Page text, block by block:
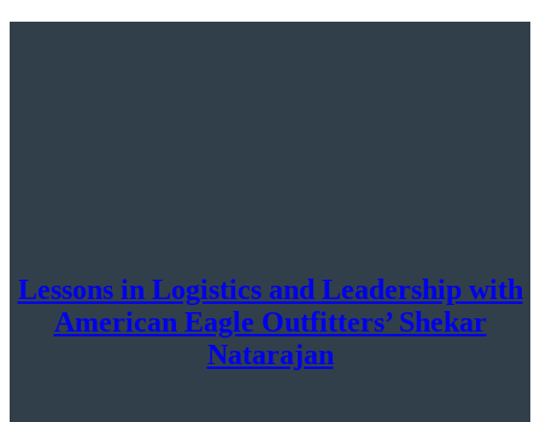
Lessons in Logistics and Leadership with
American Eagle Outfitters’ Shekar
Natarajan